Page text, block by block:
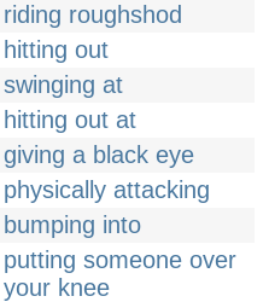
riding roughshod
hitting out
swinging at
hitting out at
giving a black eye
physically attacking
bumping into
putting someone over
your knee